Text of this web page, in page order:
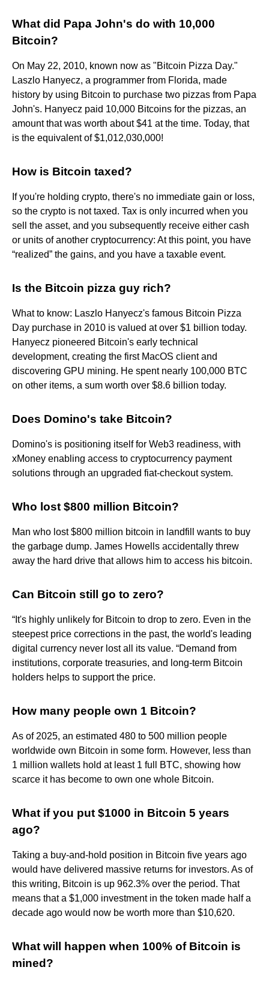
What did Papa John's do with 10,000
Bitcoin?
On May 22, 2010, known now as "Bitcoin Pizza Day."
Laszlo Hanyecz, a programmer from Florida, made
history by using Bitcoin to purchase two pizzas from Papa
John's. Hanyecz paid 10,000 Bitcoins for the pizzas, an
amount that was worth about $41 at the time. Today, that
is the equivalent of $1,012,030,000!
How is Bitcoin taxed?
If you're holding crypto, there's no immediate gain or loss,
so the crypto is not taxed. Tax is only incurred when you
sell the asset, and you subsequently receive either cash
or units of another cryptocurrency: At this point, you have
“realized” the gains, and you have a taxable event.
Is the Bitcoin pizza guy rich?
What to know: Laszlo Hanyecz's famous Bitcoin Pizza
Day purchase in 2010 is valued at over $1 billion today.
Hanyecz pioneered Bitcoin's early technical
development, creating the first MacOS client and
discovering GPU mining. He spent nearly 100,000 BTC
on other items, a sum worth over $8.6 billion today.
Does Domino's take Bitcoin?
Domino's is positioning itself for Web3 readiness, with
xMoney enabling access to cryptocurrency payment
solutions through an upgraded fiat-checkout system.
Who lost $800 million Bitcoin?
Man who lost $800 million bitcoin in landfill wants to buy
the garbage dump. James Howells accidentally threw
away the hard drive that allows him to access his bitcoin.
Can Bitcoin still go to zero?
“It's highly unlikely for Bitcoin to drop to zero. Even in the
steepest price corrections in the past, the world's leading
digital currency never lost all its value. “Demand from
institutions, corporate treasuries, and long-term Bitcoin
holders helps to support the price.
How many people own 1 Bitcoin?
As of 2025, an estimated 480 to 500 million people
worldwide own Bitcoin in some form. However, less than
1 million wallets hold at least 1 full BTC, showing how
scarce it has become to own one whole Bitcoin.
What if you put $1000 in Bitcoin 5 years
ago?
Taking a buy-and-hold position in Bitcoin five years ago
would have delivered massive returns for investors. As of
this writing, Bitcoin is up 962.3% over the period. That
means that a $1,000 investment in the token made half a
decade ago would now be worth more than $10,620.
What will happen when 100% of Bitcoin is
mined?